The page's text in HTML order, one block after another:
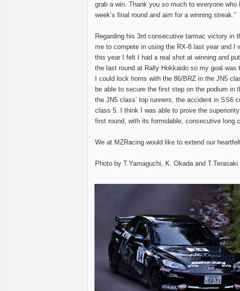
grab a win. Thank you so much to everyone who
week’s final round and aim for a winning streak.”
Regarding his 3rd consecutive tarmac victory in
me to compete in using the RX-8 last year and
this year I felt I had a real shot at winning and
the last round at Rally Hokkaido so my goal
I could lock horns with the 86/BRZ in the JN5
be able to secure the first step on the podium
the JN5 class’ top runners, the accident in SS6
class 5. I think I was able to prove the
first round, with its formidable, consecutive long
We at MZRacing would like to extend our
Photo by T.Yamaguchi, K. Okada and T.Terasaki